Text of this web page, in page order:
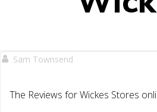
Sam Townsend
The Reviews for Wickes Stores